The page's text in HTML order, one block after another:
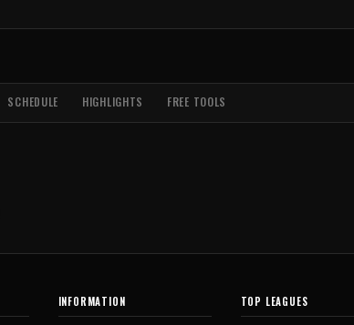
SCHEDULE HIGHLIGHTS FREE TOOLS
INFORMATION TOP LEAGUES